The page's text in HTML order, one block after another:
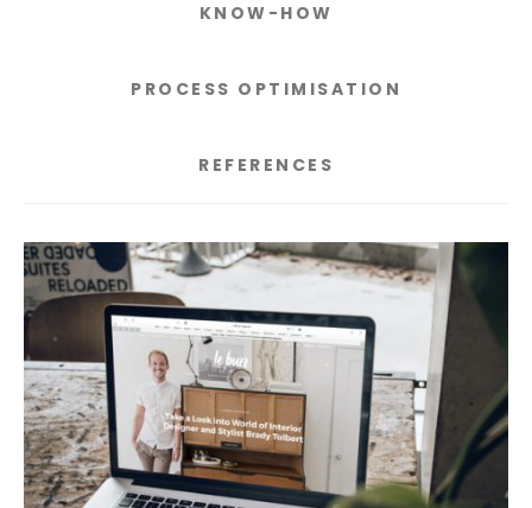
KNOW-HOW
PROCESS OPTIMISATION
REFERENCES